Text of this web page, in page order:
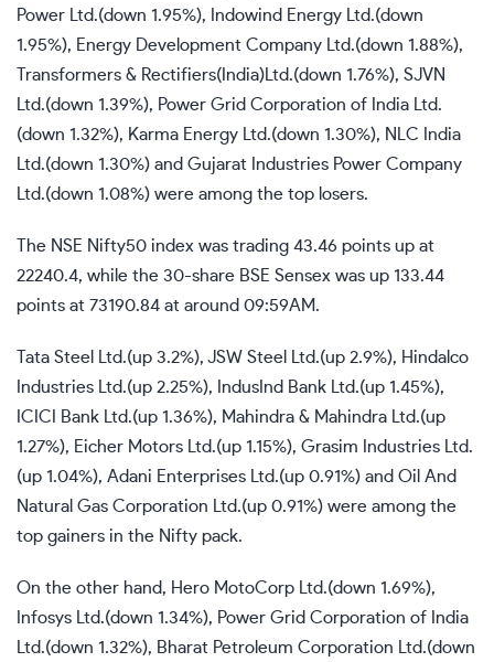
Power Ltd.(down 1.95%), Indowind Energy Ltd.(down
1.95%), Energy Development Company Ltd.(down 1.88%),
Transformers & Rectifiers(India)Ltd.(down 1.76%), SJVN
Ltd.(down 1.39%), Power Grid Corporation of India Ltd.
(down 1.32%), Karma Energy Ltd.(down 1.30%), NLC India
Ltd.(down 1.30%) and Gujarat Industries Power Company
Ltd.(down 1.08%) were among the top losers.
The NSE Nifty50 index was trading 43.46 points up at
22240.4, while the 30-share BSE Sensex was up 133.44
points at 73190.84 at around 09:59AM.
Tata Steel Ltd.(up 3.2%), JSW Steel Ltd.(up 2.9%), Hindalco
Industries Ltd.(up 2.25%), IndusInd Bank Ltd.(up 1.45%),
ICICI Bank Ltd.(up 1.36%), Mahindra & Mahindra Ltd.(up
1.27%), Eicher Motors Ltd.(up 1.15%), Grasim Industries Ltd.
(up 1.04%), Adani Enterprises Ltd.(up 0.91%) and Oil And
Natural Gas Corporation Ltd.(up 0.91%) were among the
top gainers in the Nifty pack.
On the other hand, Hero MotoCorp Ltd.(down 1.69%),
Infosys Ltd.(down 1.34%), Power Grid Corporation of India
Ltd.(down 1.32%), Bharat Petroleum Corporation Ltd.(down